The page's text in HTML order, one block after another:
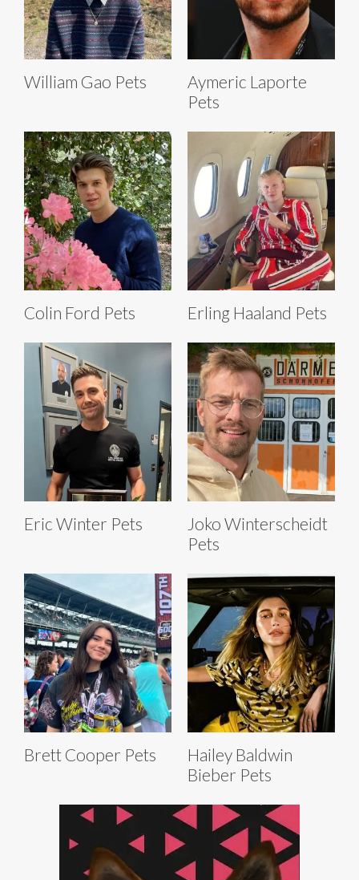
William Gao Pets
Aymeric Laporte
Pets
Colin Ford Pets Erling Haaland Pets
Eric Winter Pets
Joko Winterscheidt
Pets
Brett Cooper Pets
Hailey Baldwin
Bieber Pets